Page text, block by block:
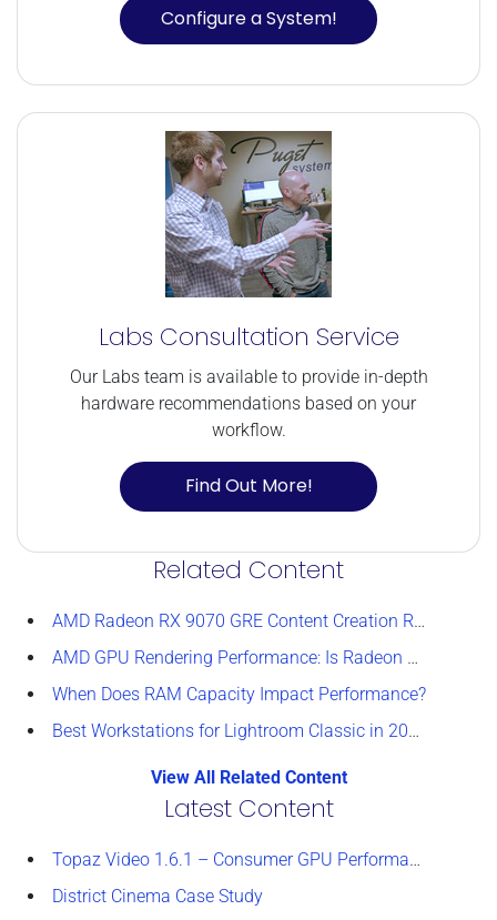
Configure a System!
Labs Consultation Service
Our Labs team is available to provide in-depth
hardware recommendations based on your
workflow.
Find Out More!
Related Content
AMD Radeon RX 9070 GRE Content Creation Review
AMD GPU Rendering Performance: Is Radeon a Viable Alternative?
When Does RAM Capacity Impact Performance?
Best Workstations for Lightroom Classic in 2026
View All Related Content
Latest Content
Topaz Video 1.6.1 – Consumer GPU Performance Analysis
District Cinema Case Study